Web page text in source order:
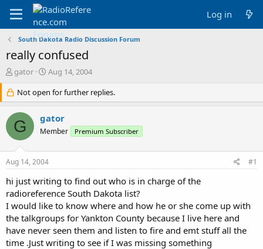
Log in
South Dakota Radio Discussion Forum
really confused
T
r
e
a
d
s
r
e
r
gator
S
a
r
d
a
Aug 14, 2004
Not open for further replies.
G gator
Member Premium Subscriber
Aug 14, 2004 #1
hi just writing to find out who is in charge of the
radioreference South Dakota list?
I would like to know where and how he or she come up with
the talkgroups for Yankton County because I live here and
have never seen them and listen to fire and emt stuff all the
time .Just writing to see if I was missing something